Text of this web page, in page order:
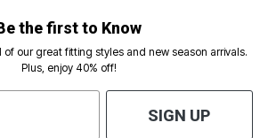
the first to Know
our great fitting styles and new season arrivals.
Plus, enjoy 40% off!
SIGN UP